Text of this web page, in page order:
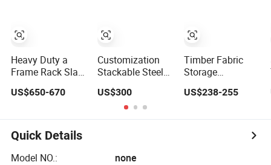
Heavy Duty a
Frame Rack Slab
Glass Trolley
Stone Display
Transport Marble
Slab Tile Granite
Display Stand
US$650-670
Customization
Stackable Steel
Industry
Warehouse
Storage a-Frame
Rack for Glass
US$300
Timber Fabric
Storage
Transport Glass
Racks.
US$238-255
Quick Details
Model NO.:
none